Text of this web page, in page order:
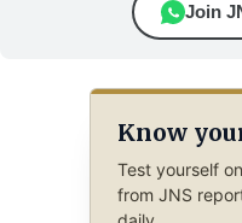
Join
Know
Test yourself
from JNS